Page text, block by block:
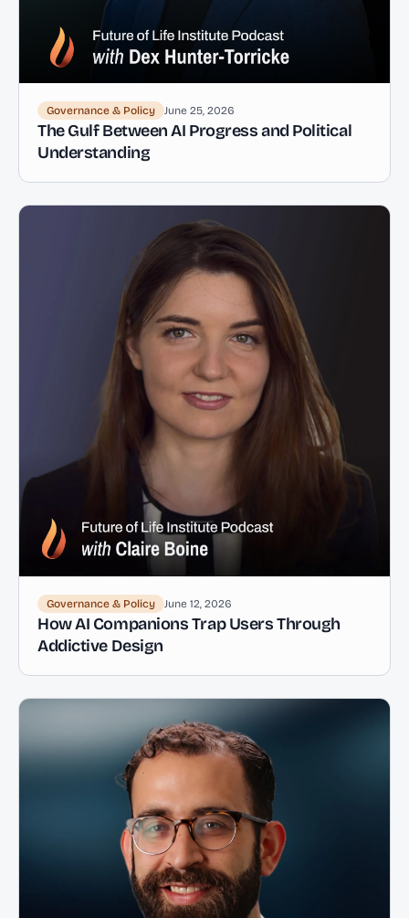
Governance & Policy June 25, 2026
The Gulf Between AI Progress and Political
Understanding
Governance & Policy June 12, 2026
How AI Companions Trap Users Through
Addictive Design